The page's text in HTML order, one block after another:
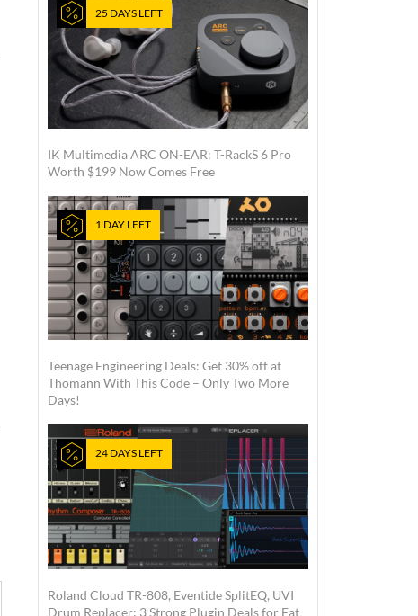
25 DAYS LEFT
IK Multimedia ARC ON-EAR: T-RackS 6 Pro
Worth $199 Now Comes Free
1 DAY LEFT
Teenage Engineering Deals: Get 30% off at
Thomann With This Code – Only Two More
Days!
24 DAYS LEFT
Roland Cloud TR-808, Eventide SplitEQ, UVI
Drum Replacer: 3 Strong Plugin Deals for Fat